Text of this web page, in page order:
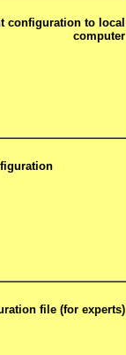
configuration to local
computer
file (for experts)